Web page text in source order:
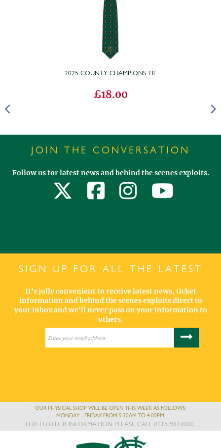
2025 COUNTY CHAMPIONS TIE
£18.00
JOIN THE CONVERSATION
Follow us for latest news and behind the scenes exploits.
SIGN UP FOR ALL THE LATEST
It's jolly convenient to receive latest news, ticket
information and behind the scenes exploits direct to
your inbox and we'll never pass on your information to
others.
OUR PHYSICAL SHOP WILL BE OPEN THIS WEEK AS FOLLOWS:
MONDAY - FRIDAY FROM 9:30AM TO 4:00PM.
FOR FURTHER INFORMATION PLEASE CALL 0115 9823000.